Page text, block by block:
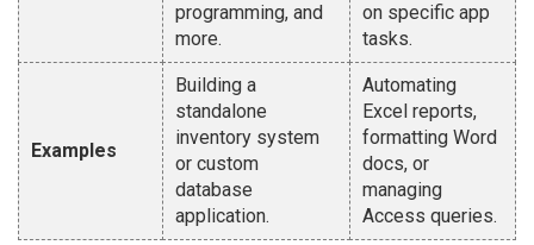
programming, and
more.
on specific app
tasks.
Examples
Building a
standalone
inventory system
or custom
database
application.
Automating
Excel reports,
formatting Word
docs, or
managing
Access queries.